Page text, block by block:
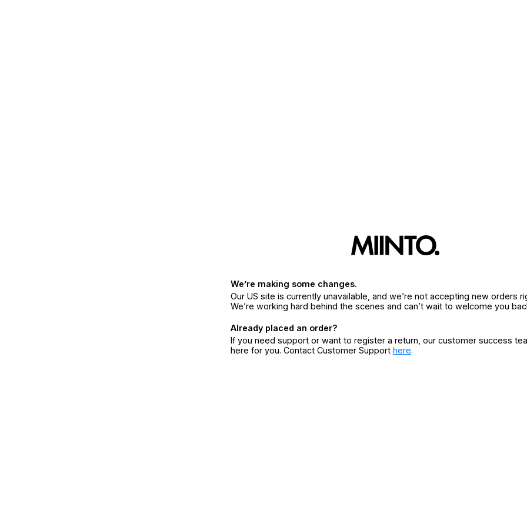
We’re making some changes.
Our US site is currently unavailable, and we’re not accepting new orders
We’re working hard behind the scenes and can’t wait to welcome you
Already placed an order?
If you need support or want to register a return, our customer success
here for you. Contact Customer Support here.